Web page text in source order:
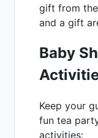
gift from
and a gift
Baby
Keep your
fun tea
activities: